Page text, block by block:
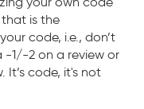
is the
code, i.e., don’t
-1/-2 on a review or
It’s code, it's not